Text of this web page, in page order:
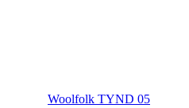
Woolfolk TYND 05